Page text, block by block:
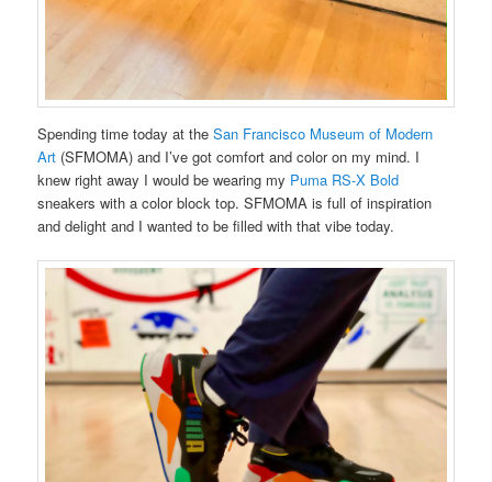
Spending time today at theSan Francisco Museum of Modern
Art (SFMOMA) and I’ve got comfort and color on my mind. I
knew right away I would be wearing my Puma RS-X Bold
sneakers with a color block top. SFMOMA is full of inspiration
and delight and I wanted to be filled with that vibe today.